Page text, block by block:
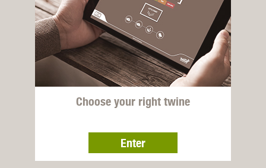
Choose your right twine
Enter